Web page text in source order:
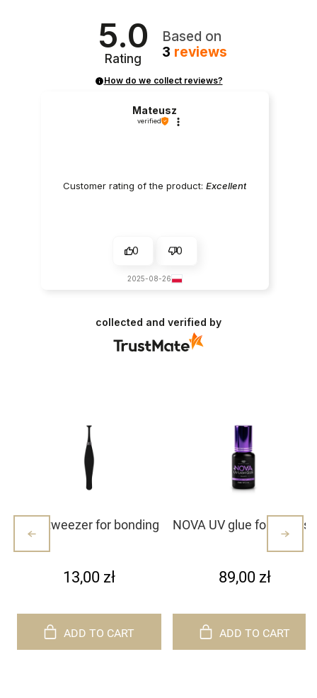
5.0
Rating
Based on
3 reviews
How do we collect reviews?
Mateusz
verified
Customer rating of the product:Excellent
0 0
2025-08-26
collected and verified by
Mini tweezer for bonding
13,00 zł
ADD TO CART
NOVA UV glue for eyelash
89,00 zł
ADD TO CART